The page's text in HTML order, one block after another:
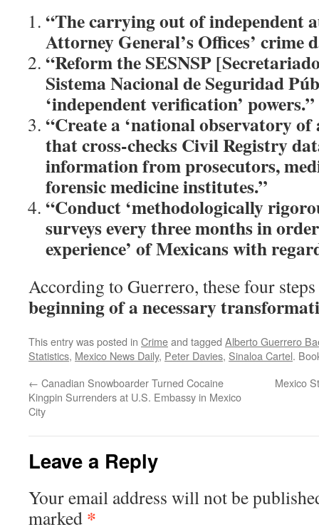
“The carrying out of independent
Attorney General’s Offices’ crime
“Reform the SESNSP
Sistema Nacional de Seguridad
‘independent verification’
“Create a ‘national observatory
that cross-checks Civil Registry
information from prosecutors,
forensic medicine institutes.”
“Conduct ‘methodologically
surveys every three months in
experience’ of Mexicans with
According to Guerrero, these four steps
beginning of a necessary
This entry was posted in Crimeand tagged Alberto Guerrero
Statistics, Mexico News Daily, Peter Davies, Sinaloa Cartel.
← Canadian Snowboarder Turned Cocaine
Kingpin Surrenders at U.S. Embassy in Mexico
City
Mexico
Leave a Reply
Your email address will not be
marked *